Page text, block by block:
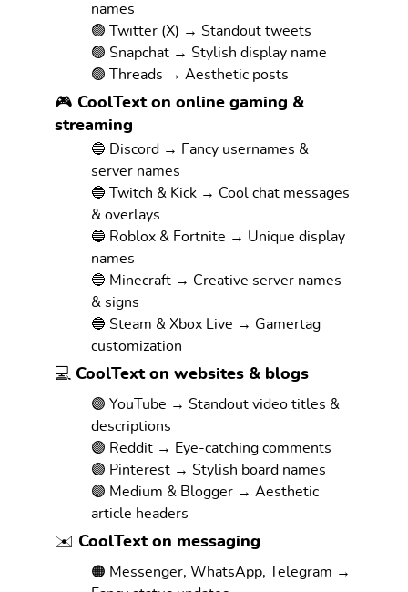
names
🟢 Twitter (X) → Standout tweets
🟢 Snapchat → Stylish display name
🟢 Threads → Aesthetic posts
🎮 CoolText on online gaming &
streaming
🔵 Discord → Fancy usernames &
server names
🔵 Twitch & Kick → Cool chat messages
& overlays
🔵 Roblox & Fortnite → Unique display
names
🔵 Minecraft → Creative server names
& signs
🔵 Steam & Xbox Live → Gamertag
customization
💻 CoolText on websites & blogs
🟣 YouTube → Standout video titles &
descriptions
🟣 Reddit → Eye-catching comments
🟣 Pinterest → Stylish board names
🟣 Medium & Blogger → Aesthetic
article headers
✉️ CoolText on messaging
🟠 Messenger, WhatsApp, Telegram →